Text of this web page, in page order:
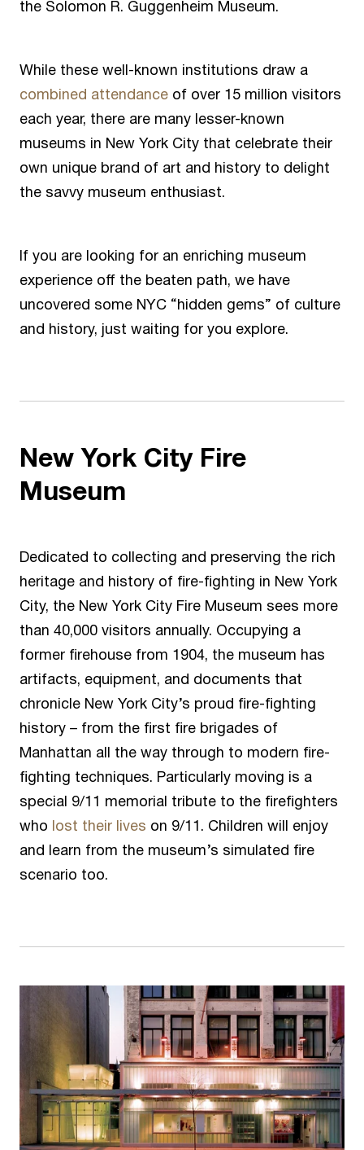
the Solomon R. Guggenheim Museum.
While these well-known institutions draw a
combined attendance of over 15 million visitors
each year, there are many lesser-known
museums in New York City that celebrate their
own unique brand of art and history to delight
the savvy museum enthusiast.
If you are looking for an enriching museum
experience off the beaten path, we have
uncovered some NYC “hidden gems” of culture
and history, just waiting for you explore.
New York City Fire
Museum
Dedicated to collecting and preserving the rich
heritage and history of fire-fighting in New York
City, the New York City Fire Museum sees more
than 40,000 visitors annually. Occupying a
former firehouse from 1904, the museum has
artifacts, equipment, and documents that
chronicle New York City’s proud fire-fighting
history – from the first fire brigades of
Manhattan all the way through to modern fire-
fighting techniques. Particularly moving is a
special 9/11 memorial tribute to the firefighters
who lost their lives on 9/11. Children will enjoy
and learn from the museum’s simulated fire
scenario too.